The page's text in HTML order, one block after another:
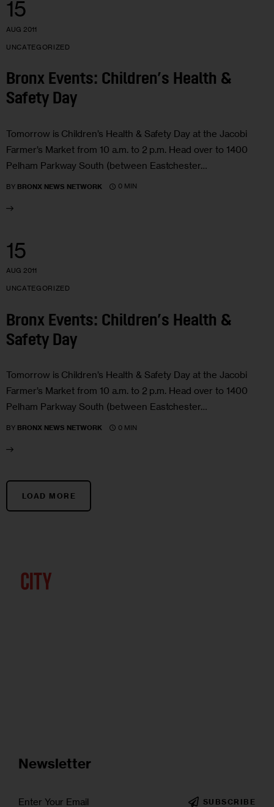
15
AUG 2011
UNCATEGORIZED
Bronx Events: Children’s Health &
Safety Day
Tomorrow is Children’s Health & Safety Day at the Jacobi
Farmer’s Market from 10 a.m. to 2 p.m. Head over to 1400
Pelham Parkway South (between Eastchester…
BY BRONX NEWS NETWORK 0 MIN
15
AUG 2011
UNCATEGORIZED
Bronx Events: Children’s Health &
Safety Day
Tomorrow is Children’s Health & Safety Day at the Jacobi
Farmer’s Market from 10 a.m. to 2 p.m. Head over to 1400
Pelham Parkway South (between Eastchester…
BY BRONX NEWS NETWORK 0 MIN
LOAD MORE
Newsletter
SUBSCRIBE